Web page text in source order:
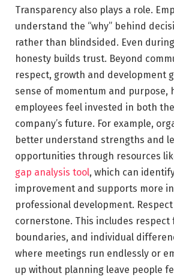
Transparency also plays a role.
understand the “why” behind
rather than blindsided. Even
honesty builds trust. Beyond
respect, growth and development
sense of momentum and purpose,
employees feel invested in both
company’s future. For example,
better understand strengths and
opportunities through resources
gap analysis tool, which can
improvement and supports more
professional development.
cornerstone. This includes respect
boundaries, and individual
where meetings run endlessly or
up without planning leave people